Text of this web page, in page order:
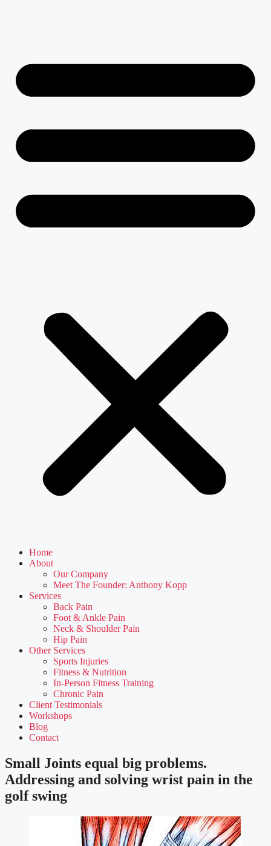
Home
About
Our Company
Meet The Founder: Anthony Kopp
Services
Back Pain
Foot & Ankle Pain
Neck & Shoulder Pain
Hip Pain
Other Services
Sports Injuries
Fitness & Nutrition
In-Person Fitness Training
Chronic Pain
Client Testimonials
Workshops
Blog
Contact
Small Joints equal big problems.
Addressing and solving wrist pain in the
golf swing